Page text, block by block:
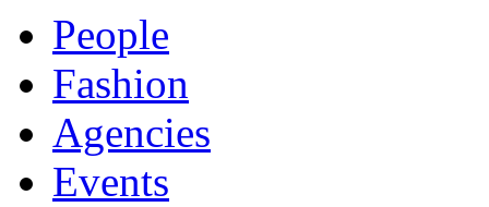
People
Fashion
Agencies
Events